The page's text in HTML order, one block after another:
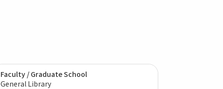
Faculty / Graduate School
General Library